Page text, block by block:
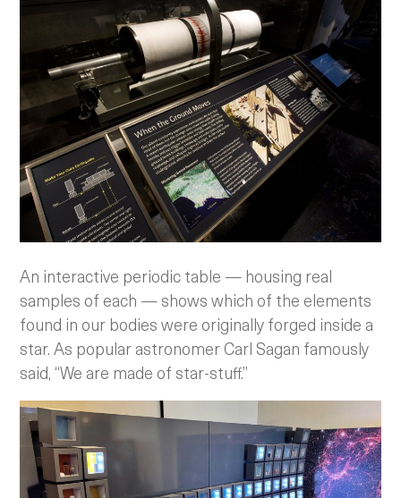
An interactive periodic table — housing real
samples of each — shows which of the elements
found in our bodies were originally forged inside a
star. As popular astronomer Carl Sagan famously
said, “We are made of star-stuff.”